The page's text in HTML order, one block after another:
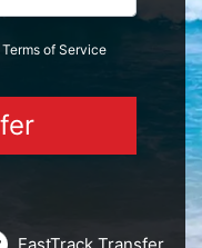
Terms of Service